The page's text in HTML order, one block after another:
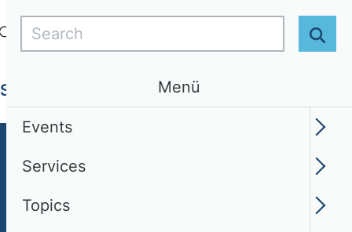
Login
Services Association
Search
Menü
Events
Services
Topics